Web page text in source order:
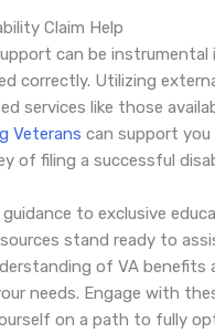
Claim Help
can be instrumental
correctly. Utilizing
services like those
Veterans can support
of filing a successful
to exclusive
stand ready to
of VA benefits
needs. Engage with
on a path to fully